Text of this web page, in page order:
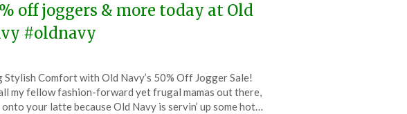
off joggers & more today at Old
#oldnavy
Stylish Comfort with Old Navy’s 50% Off Jogger Sale!
my fellow fashion-forward yet frugal mamas out there,
your latte because Old Navy is servin’ up some hot…